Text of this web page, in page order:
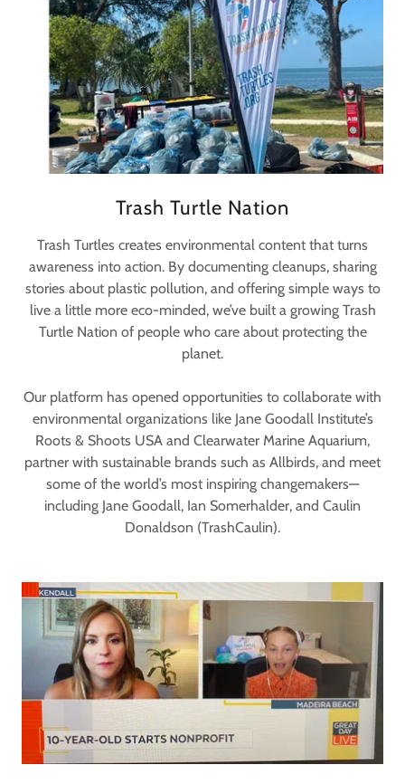
Trash Turtle Nation
Trash Turtles creates environmental content that turns
awareness into action. By documenting cleanups, sharing
stories about plastic pollution, and offering simple ways to
live a little more eco-minded, we’ve built a growing Trash
Turtle Nation of people who care about protecting the
planet.
Our platform has opened opportunities to collaborate with
environmental organizations like Jane Goodall Institute’s
Roots & Shoots USA and Clearwater Marine Aquarium,
partner with sustainable brands such as Allbirds, and meet
some of the world’s most inspiring changemakers—
including Jane Goodall, Ian Somerhalder, and Caulin
Donaldson (TrashCaulin).